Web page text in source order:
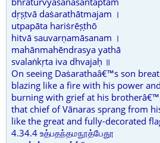
dṛṣṭvā daṡarathātmajam ।
utpapāta hariṡrēṣṭhō
hitvā sauvarṇamāsanam ।
mahānmahēndrasya yathā
svalaṅkṛta iva dhvajaḥ ॥
On seeing Daṡarathaâ€™s son
blazing like a fire with his power and
burning with grief at his
that chief of Vānaras sprang from
like the great and fully-decorated
4.34.4 உத்பதந்தமநூத்பேதூ